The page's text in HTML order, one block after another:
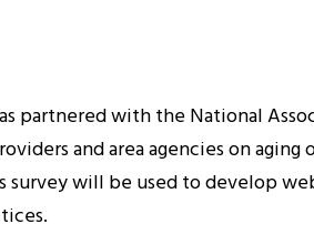
partnered with the National
and area agencies on
survey will be used to develop